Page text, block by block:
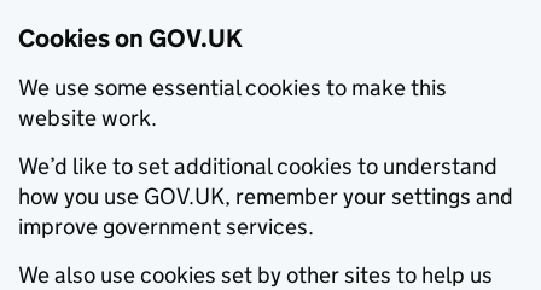
Cookies on GOV.UK
We use some essential cookies to make this
website work.
We’d like to set additional cookies to understand
how you use GOV.UK, remember your settings and
improve government services.
We also use cookies set by other sites to help us